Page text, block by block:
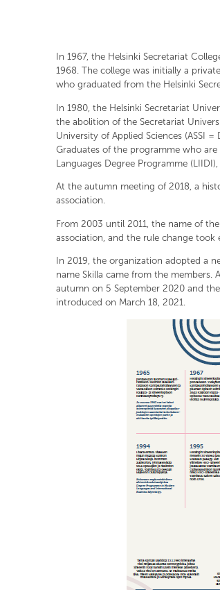
In 1967, the Helsinki Secretariat
1968. The college was initially a
who graduated from the Helsinki
In 1980, the Helsinki Secretariat
the abolition of the Secretariat
University of Applied Sciences (ASSI
Graduates of the programme who
Languages Degree Programme
At the autumn meeting of 2018, a
association.
From 2003 until 2011, the name of
association, and the rule change took
In 2019, the organization adopted a
name Skilla came from the
autumn on 5 September 2020 and
introduced on March 18, 2021.